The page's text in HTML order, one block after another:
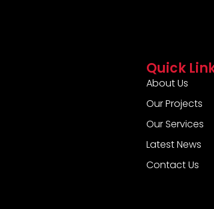
Quick
About Us
Our Projects
Our Services
Latest News
Contact Us